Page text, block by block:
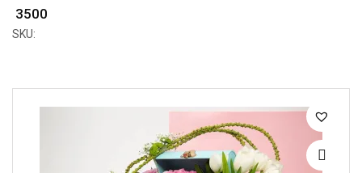
₹ 3500
SKU: